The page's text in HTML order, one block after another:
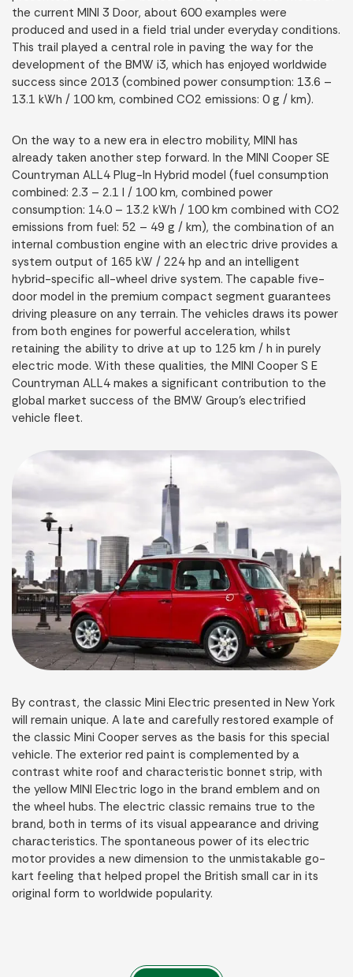
the current MINI 3 Door, about 600 examples were
produced and used in a field trial under everyday conditions.
This trail played a central role in paving the way for the
development of the BMW i3, which has enjoyed worldwide
success since 2013 (combined power consumption: 13.6 –
13.1 kWh / 100 km, combined CO2 emissions: 0 g / km).
On the way to a new era in electro mobility, MINI has
already taken another step forward. In the MINI Cooper SE
Countryman ALL4 Plug-In Hybrid model (fuel consumption
combined: 2.3 – 2.1 l / 100 km, combined power
consumption: 14.0 – 13.2 kWh / 100 km combined with CO2
emissions from fuel: 52 – 49 g / km), the combination of an
internal combustion engine with an electric drive provides a
system output of 165 kW / 224 hp and an intelligent
hybrid-specific all-wheel drive system. The capable five-
door model in the premium compact segment guarantees
driving pleasure on any terrain. The vehicles draws its power
from both engines for powerful acceleration, whilst
retaining the ability to drive at up to 125 km / h in purely
electric mode. With these qualities, the MINI Cooper S E
Countryman ALL4 makes a significant contribution to the
global market success of the BMW Group’s electrified
vehicle fleet.
By contrast, the classic Mini Electric presented in New York
will remain unique. A late and carefully restored example of
the classic Mini Cooper serves as the basis for this special
vehicle. The exterior red paint is complemented by a
contrast white roof and characteristic bonnet strip, with
the yellow MINI Electric logo in the brand emblem and on
the wheel hubs. The electric classic remains true to the
brand, both in terms of its visual appearance and driving
characteristics. The spontaneous power of its electric
motor provides a new dimension to the unmistakable go-
kart feeling that helped propel the British small car in its
original form to worldwide popularity.